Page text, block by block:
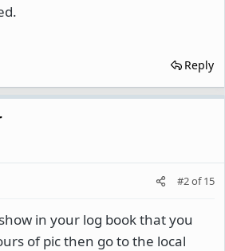
Reply
#2of15
in your log book that you
of pic then go to the local